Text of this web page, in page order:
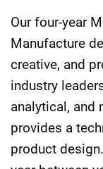
Our four-year
Manufacture
creative, and
industry
analytical, and
provides a
product